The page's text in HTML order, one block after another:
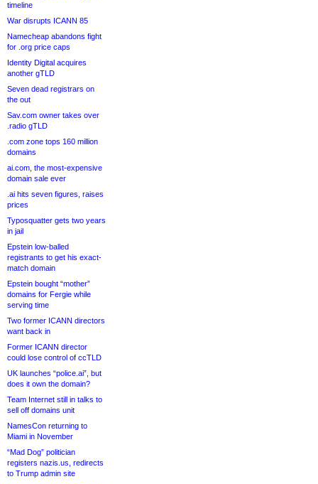
timeline
War disrupts ICANN 85
Namecheap abandons fight
for .org price caps
Identity Digital acquires
another gTLD
Seven dead registrars on
the out
Sav.com owner takes over
.radio gTLD
.com zone tops 160 million
domains
ai.com, the most-expensive
domain sale ever
.ai hits seven figures, raises
prices
Typosquatter gets two years
in jail
Epstein low-balled
registrants to get his exact-
match domain
Epstein bought “mother”
domains for Fergie while
serving time
Two former ICANN directors
want back in
Former ICANN director
could lose control of ccTLD
UK launches “police.ai”, but
does it own the domain?
Team Internet still in talks to
sell off domains unit
NamesCon returning to
Miami in November
“Mad Dog” politician
registers nazis.us, redirects
to Trump admin site